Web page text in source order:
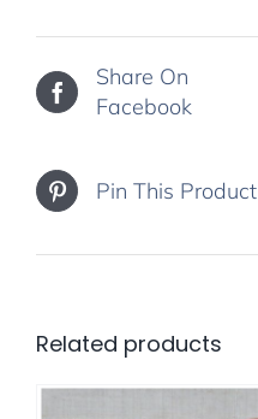
Share On
Facebook
Pin This Product
Related products